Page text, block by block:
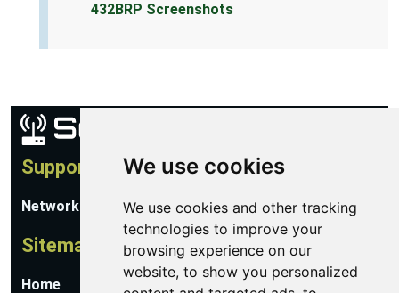
We use cookies
We use cookies and other tracking
technologies to improve your
browsing experience on our
website, to show you personalized
432BRP Screenshots
Support
Network Utilities Support
Sitemap
Home